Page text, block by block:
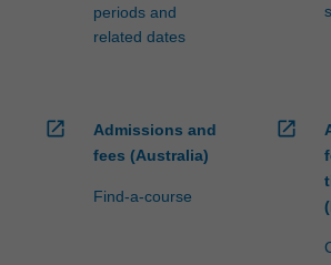
periods and
related dates
open_in_new
Admissions and
fees (Australia)
Find-a-course
open_in_new